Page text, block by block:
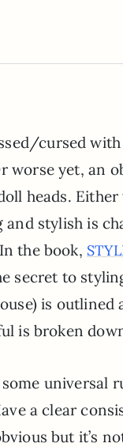
cursed
worse yet, an
heads.
stylish is
the book,
secret to
is
is broken
universal
a clear
but it’s